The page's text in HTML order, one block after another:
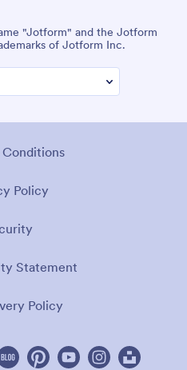
"Jotform" and the Jotform
of Jotform Inc.
Conditions
Policy
Statement
Policy